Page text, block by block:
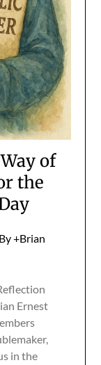
of
the
By +Brian
Ernest
in the